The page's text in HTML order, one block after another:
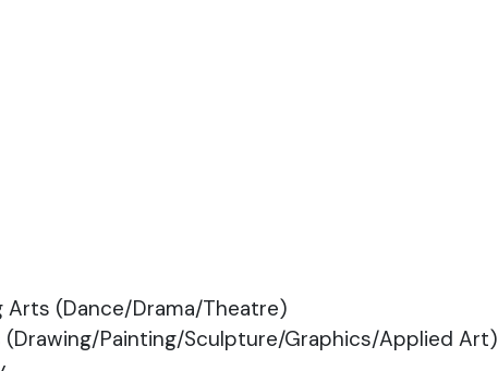
Arts (Dance/Drama/Theatre)
(Drawing/Painting/Sculpture/Graphics/Applied Art)